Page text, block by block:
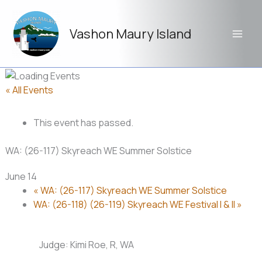
content
Vashon Maury Island
« All Events
This event has passed.
WA: (26-117) Skyreach WE Summer Solstice
June 14
«WA: (26-117) Skyreach WE Summer Solstice
WA: (26-118) (26-119) Skyreach WE Festival I & II »
Judge: Kimi Roe, R, WA